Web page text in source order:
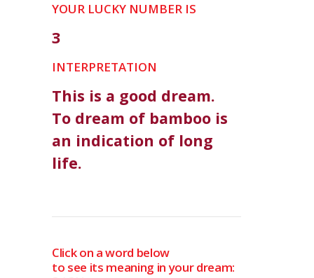
YOUR LUCKY NUMBER IS
3
INTERPRETATION
This is a good dream.
To dream of bamboo is
an indication of long
life.
Click on a word below
to see its meaning in your dream: